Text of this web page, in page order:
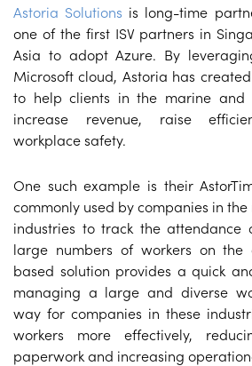
Astoria Solutions is long-time
one of the first ISV partners in
Asia to adopt Azure. By
Microsoft cloud, Astoria has
to help clients in the marine and
increase revenue, raise
workplace safety.
One such example is their
commonly used by companies in
industries to track the attendance
large numbers of workers on the
based solution provides a quick
managing a large and diverse
way for companies in these
workers more effectively,
paperwork and increasing